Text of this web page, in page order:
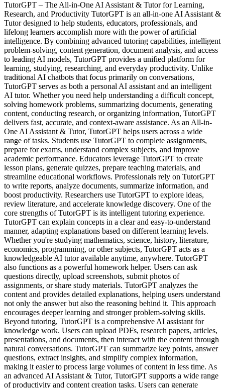
TutorGPT – The All-in-One AI Assistant & Tutor for Learning,
Research, and Productivity TutorGPT is an all-in-one AI Assistant &
Tutor designed to help students, educators, professionals, and
lifelong learners accomplish more with the power of artificial
intelligence. By combining advanced tutoring capabilities, intelligent
problem-solving, content generation, document analysis, and access
to leading AI models, TutorGPT provides a unified platform for
learning, studying, researching, and everyday productivity. Unlike
traditional AI chatbots that focus primarily on conversations,
TutorGPT serves as both a personal AI assistant and an intelligent
AI tutor. Whether you need help understanding a difficult concept,
solving homework problems, summarizing documents, generating
content, conducting research, or organizing information, TutorGPT
delivers fast, accurate, and context-aware assistance. As an All-in-
One AI Assistant & Tutor, TutorGPT helps users across a wide
range of tasks. Students use TutorGPT to complete assignments,
prepare for exams, understand complex subjects, and improve
academic performance. Educators leverage TutorGPT to create
lesson plans, generate quizzes, prepare teaching materials, and
streamline educational workflows. Professionals rely on TutorGPT
to write reports, analyze documents, summarize information, and
boost productivity. Researchers use TutorGPT to explore ideas,
review literature, and accelerate knowledge discovery. One of the
core strengths of TutorGPT is its intelligent tutoring experience.
TutorGPT can explain concepts in a clear and easy-to-understand
manner, adapting explanations based on different learning levels.
Whether you're studying mathematics, science, history, literature,
economics, programming, or other subjects, TutorGPT acts as a
knowledgeable AI tutor available anytime, anywhere. TutorGPT
also functions as a powerful homework helper. Users can ask
questions directly, upload screenshots, submit photos of
assignments, or share study materials. TutorGPT analyzes the
content and provides detailed explanations, helping users understand
not only the answer but also the reasoning behind it. This approach
encourages deeper learning and stronger problem-solving skills.
Beyond tutoring, TutorGPT is a comprehensive AI assistant for
knowledge work. Users can upload PDFs, research papers, articles,
presentations, and documents, then interact with the content through
natural conversations. TutorGPT can summarize key points, answer
questions, extract insights, and simplify complex information,
making it easier to process large volumes of content in less time. As
an advanced AI Assistant & Tutor, TutorGPT supports a wide range
of productivity and content creation tasks. Users can generate